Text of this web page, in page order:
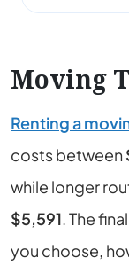
Moving
Renting a
costs between
while longer
$5,591. The
you choose,